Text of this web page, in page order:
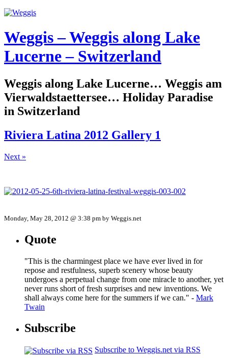
Weggis – Weggis along Lake
Lucerne – Switzerland
Weggis along Lake Lucerne… Weggis am
Vierwaldstaettersee… Holiday Paradise
in Switzerland
Riviera Latina 2012 Gallery 1
Next »
Monday, May 28, 2012 @ 3:38 pm by Weggis.net
Quote
"This is the charmingest place we have ever lived in for
repose and restfulness, superb scenery whose beauty
undergoes a perpetual change from one miracle to another, yet
never runs short of fresh surprises and new inventions. We
shall always come here for the summers if we can." - Mark
Twain
Subscribe
Subscribe to Weggis.net via RSS